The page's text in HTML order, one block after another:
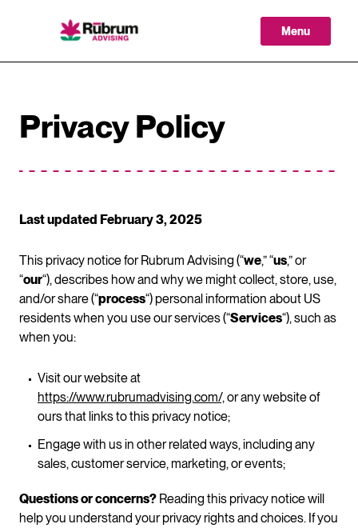
Menu
Privacy Policy
Last updated February 3, 2025
This privacy notice for Rubrum Advising (“we,” “us,” or
“our“), describes how and why we might collect, store, use,
and/or share (“process“) personal information about US
residents when you use our services (“Services“), such as
when you:
Visit our website at
https://www.rubrumadvising.com/,or any website of
ours that links to this privacy notice;
Engage with us in other related ways, including any
sales, customer service, marketing, or events;
Questions or concerns? Reading this privacy notice will
help you understand your privacy rights and choices. If you